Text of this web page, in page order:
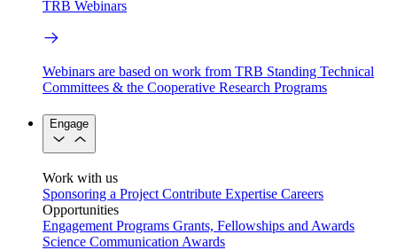
TRB Webinars
Webinars are based on work from TRB Standing Technical
Committees & the Cooperative Research Programs
Engage
Work with us
Sponsoring a Project Contribute Expertise Careers
Opportunities
Engagement Programs Grants, Fellowships and Awards
Science Communication Awards